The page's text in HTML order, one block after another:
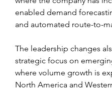
enabled demand
and automated route-to-
The leadership changes
strategic focus on
where volume growth is
North America and